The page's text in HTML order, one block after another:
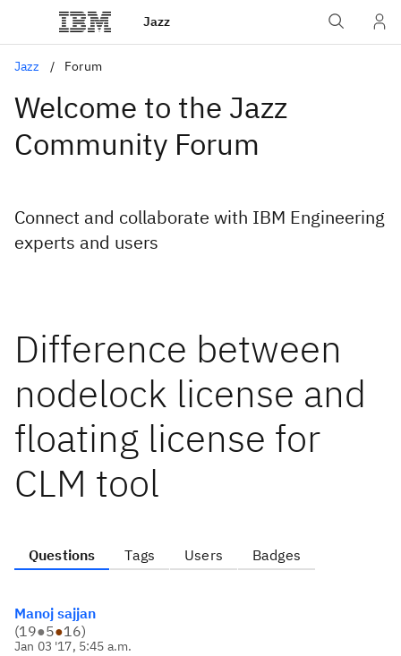
Jazz
Jazz Forum
Welcome to the Jazz
Community Forum
Connect and collaborate with IBM Engineering
experts and users
Difference between
nodelock license and
floating license for
CLM tool
Questions Tags Users Badges
Manoj sajjan
(19●5●16)
Jan 03 '17, 5:45 a.m.